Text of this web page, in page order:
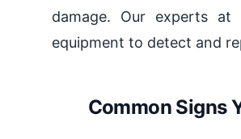
damage. Our experts at
equipment to detect and
Common Signs